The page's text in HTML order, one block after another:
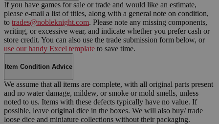
If you have games for sale or trade and would like an estimate,
please e-mail a list of titles, along with a general note on condition,
to trades@nobleknight.com. Please note any missing components,
writing, or excessive wear, and indicate whether you prefer cash or
store credit. You can also use the trade submission form below, or
use our handy Excel template to save time.
Item Condition Advice
We assume that all items are complete, with all original parts present
and no water damage, mildew, or smoke or mold smells, unless
noted to us. Items with these defects typically have no value. If
possible, leave original dice in the boxes. We will also buy/ trade
loose dice and miniature collections without their packaging.